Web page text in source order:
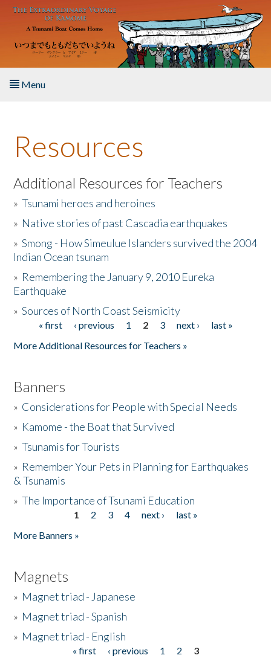
Skip to main content
Menu
About the Book
Listen to the Book
Activities
The Story & Student Exchange
Donate
Resources
Additional Resources for Teachers
»Tsunami heroes and heroines
» Native stories of past Cascadia earthquakes
»Smong - How Simeulue Islanders survived the 2004
Indian Ocean tsunam
» Remembering the January 9, 2010 Eureka
Earthquake
»Sources of North Coast Seismicity
Pages« first ‹ previous 1 2 3 next ›
last »
More Additional Resources for Teachers »
Banners
» Considerations for People with Special Needs
» Kamome - the Boat that Survived
»Tsunamis for Tourists
» Remember Your Pets in Planning for Earthquakes
& Tsunamis
»The Importance of Tsunami Education
1 2 3 4 next ›
last »
More Banners »
Magnets
» Magnet triad - Japanese
» Magnet triad - Spanish
» Magnet triad - English
« first ‹ previous 1 2
3